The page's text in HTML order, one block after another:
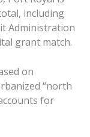
including
Administration
grant match.
on
“north
for